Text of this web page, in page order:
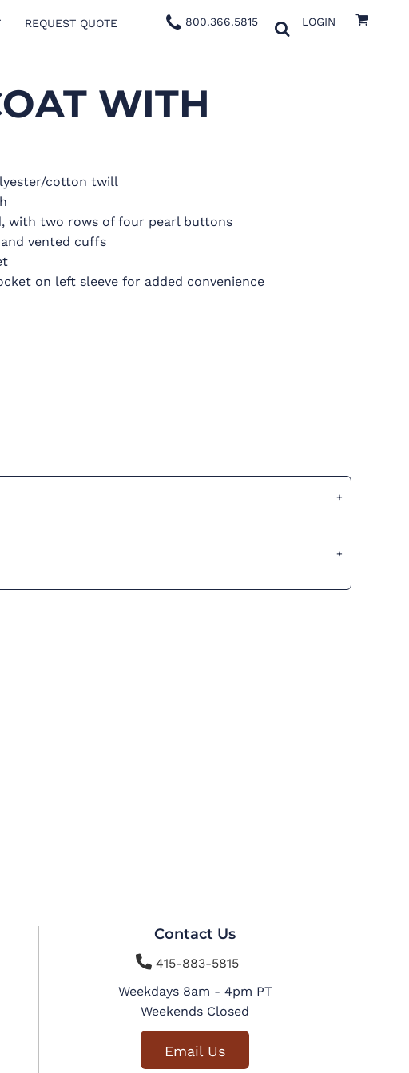
REQUEST QUOTE 800.366.5815 LOGIN
WITH
cotton twill
with two rows of four pearl buttons
vented cuffs
on left sleeve for added convenience
Contact Us
415-883-5815
Weekdays 8am - 4pm PT
Weekends Closed
Email Us